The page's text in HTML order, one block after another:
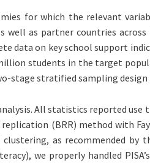
for which the relevant
well as partner countries
data on key school support
students in the target
stage stratified sampling
All statistics reported
(BRR) method with
as recommended by
we properly handled